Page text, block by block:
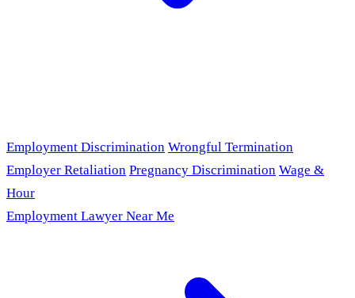
Employment Discrimination Wrongful Termination
Employer Retaliation Pregnancy Discrimination Wage &
Hour
Employment Lawyer Near Me